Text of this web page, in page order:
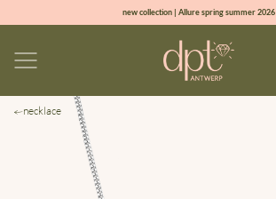
new collection | Allure spring summer 2026
sign up & get 10% off on your first order
necklace